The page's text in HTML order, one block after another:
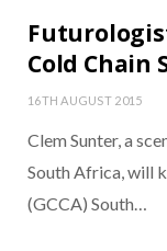
Cold Chain
16TH AUGUST 2015
Clem Sunter, a
South Africa, will
(GCCA) South…